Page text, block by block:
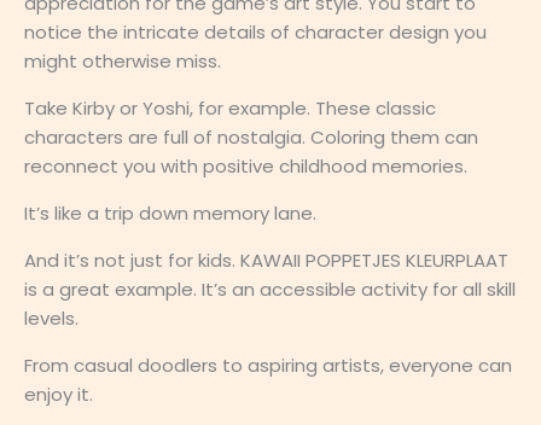
notice the intricate details of character design you
might otherwise miss.
Take Kirby or Yoshi, for example. These classic
characters are full of nostalgia. Coloring them can
reconnect you with positive childhood memories.
It’s like a trip down memory lane.
And it’s not just for kids. KAWAII POPPETJES KLEURPLAAT
is a great example. It’s an accessible activity for all skill
levels.
From casual doodlers to aspiring artists, everyone can
enjoy it.